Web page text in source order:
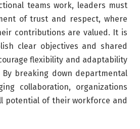
teams work, leaders must
of trust and respect, where
contributions are valued. It is
clear objectives and shared
flexibility and adaptability
breaking down departmental
collaboration, organizations
potential of their workforce and